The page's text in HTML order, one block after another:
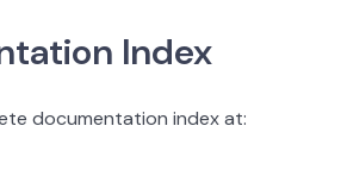
Index
documentation index at: